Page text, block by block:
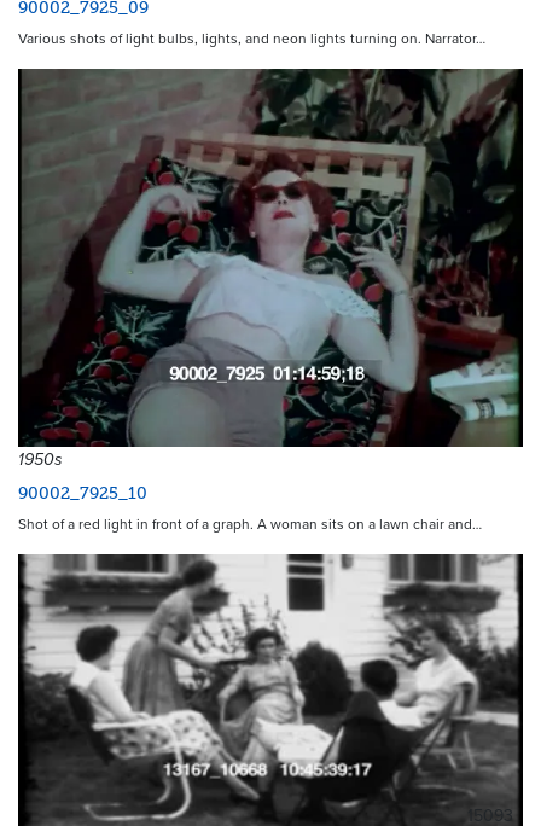
90002_7925_09
Various shots of light bulbs, lights, and neon lights turning on. Narrator…
1950s
90002_7925_10
Shot of a red light in front of a graph. A woman sits on a lawn chair and…
15093